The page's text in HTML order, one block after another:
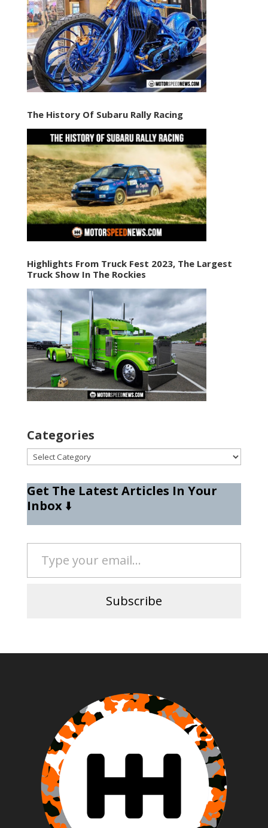
The History Of Subaru Rally Racing
Highlights From Truck Fest 2023, The Largest
Truck Show In The Rockies
Categories
Categories
Get The Latest Articles In Your
Inbox⬇️
Type your email…
Subscribe